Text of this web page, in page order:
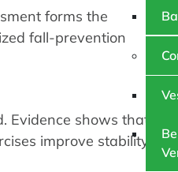
forms the
fall-prevention
Evidence shows that
improve stability